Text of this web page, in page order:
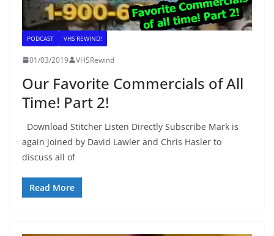
PODCAST VHS REWIND!
01/03/2019 VHSRewind
Our Favorite Commercials of All
Time! Part 2!
Download Stitcher Listen Directly Subscribe Mark is
again joined by David Lawler and Chris Hasler to
discuss all of
Read More